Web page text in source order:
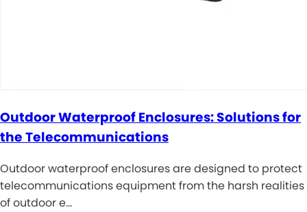
Outdoor Waterproof Enclosures: Solutions for
the Telecommunications
Outdoor waterproof enclosures are designed to protect
telecommunications equipment from the harsh realities
of outdoor e…